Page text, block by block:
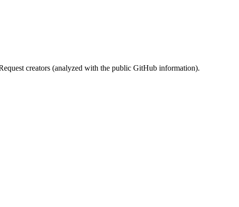
creators (analyzed with the public GitHub information).